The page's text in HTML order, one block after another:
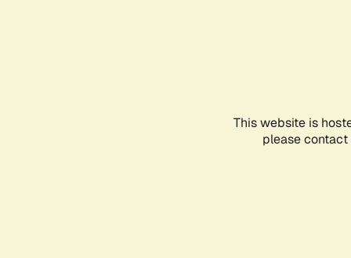
This website is
please contact